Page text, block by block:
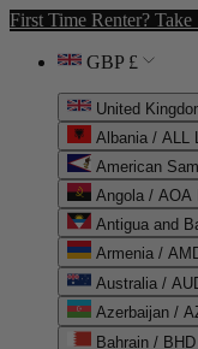
First Time Renter?
GBP £
United
Albania / ALL
American
Angola / AOA
Antigua and
Armenia /
Australia /
Azerbaijan /